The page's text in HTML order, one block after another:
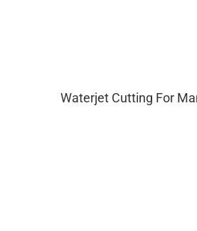
Waterjet Cutting For